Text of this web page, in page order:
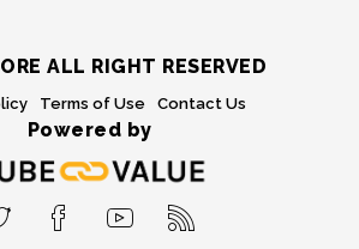
ALL RIGHT RESERVED
Terms of Use Contact Us
Powered by